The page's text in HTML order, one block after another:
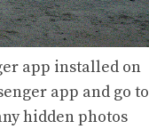
app installed on
app and go to
hidden photos